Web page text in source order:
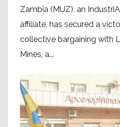
Zambia (MUZ), an
affiliate, has secured a
collective bargaining with
Mines, a...